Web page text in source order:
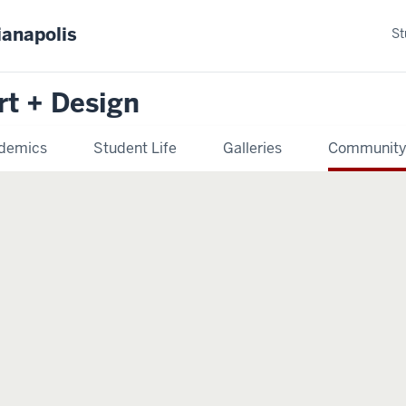
+ Design
Student Life Galleries Community